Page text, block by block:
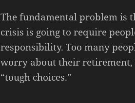
The fundamental problem is
crisis is going to require
responsibility. Too many
worry about their retirement,
“tough choices.”